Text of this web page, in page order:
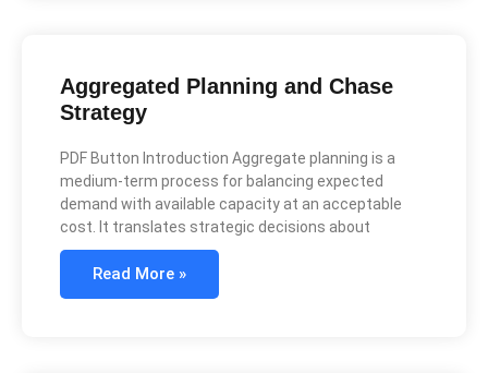
Aggregated Planning and Chase
Strategy
PDF Button Introduction Aggregate planning is a
medium-term process for balancing expected
demand with available capacity at an acceptable
cost. It translates strategic decisions about
Read More »